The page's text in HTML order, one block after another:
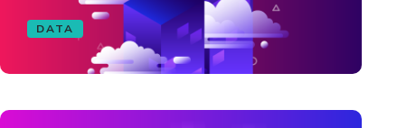
DATA